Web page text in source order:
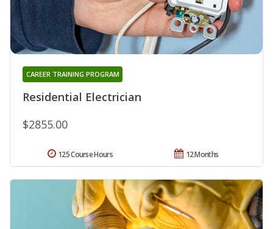
Residential Electrician
CAREER TRAINING PROGRAM
$2855.00
12 Months
125 Course Hours